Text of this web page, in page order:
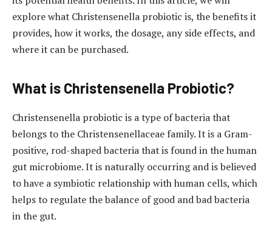
explore what Christensenella probiotic is, the benefits it
provides, how it works, the dosage, any side effects, and
where it can be purchased.
What is Christensenella Probiotic?
Christensenella probiotic is a type of bacteria that
belongs to the Christensenellaceae family. It is a Gram-
positive, rod-shaped bacteria that is found in the human
gut microbiome. It is naturally occurring and is believed
to have a symbiotic relationship with human cells, which
helps to regulate the balance of good and bad bacteria
in the gut.